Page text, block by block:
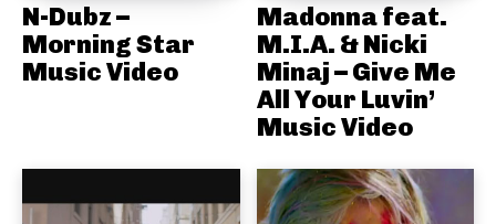
N-Dubz –
Morning Star
Music Video
Madonna feat.
M.I.A. & Nicki
Minaj – Give Me
All Your Luvin’
Music Video